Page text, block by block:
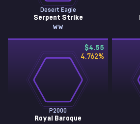
Desert Eagle
Serpent Strike
WW
$4.55
4.762%
P2000
Royal Baroque